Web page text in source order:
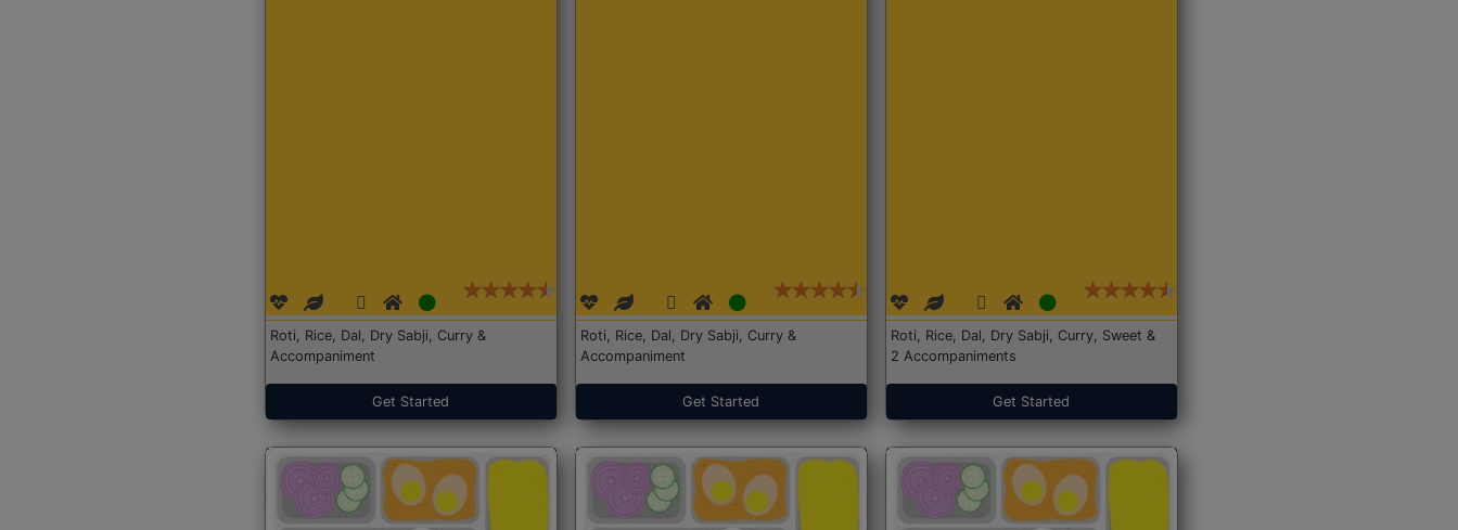
Roti, Rice, Dal, Dry Sabji, Curry &
Accompaniment
Get Started
Roti, Rice, Dal, Dry Sabji, Curry &
Accompaniment
Get Started
Roti, Rice, Dal, Dry Sabji, Curry, Sweet &
2 Accompaniments
Get Started